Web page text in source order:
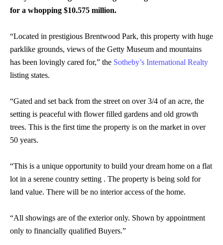
for a whopping $10.575 million.
“Located in prestigious Brentwood Park, this property with huge
parklike grounds, views of the Getty Museum and mountains
has been lovingly cared for,” the Sotheby’s International Realty
listing states.
“Gated and set back from the street on over 3/4 of an acre, the
setting is peaceful with flower filled gardens and old growth
trees. This is the first time the property is on the market in over
50 years.
“This is a unique opportunity to build your dream home on a flat
lot in a serene country setting . The property is being sold for
land value. There will be no interior access of the home.
“All showings are of the exterior only. Shown by appointment
only to financially qualified Buyers.”